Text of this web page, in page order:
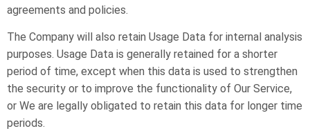
agreements and policies.
The Company will also retain Usage Data for internal analysis
purposes. Usage Data is generally retained for a shorter
period of time, except when this data is used to strengthen
the security or to improve the functionality of Our Service,
or We are legally obligated to retain this data for longer time
periods.